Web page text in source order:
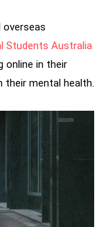
Students Australia
online in their
their mental health.